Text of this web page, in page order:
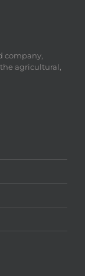
company,
agricultural,